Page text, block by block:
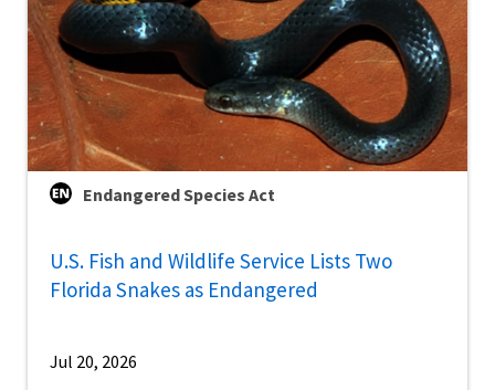
Endangered Species Act
U.S. Fish and Wildlife Service Lists Two
Florida Snakes as Endangered
Jul 20, 2026